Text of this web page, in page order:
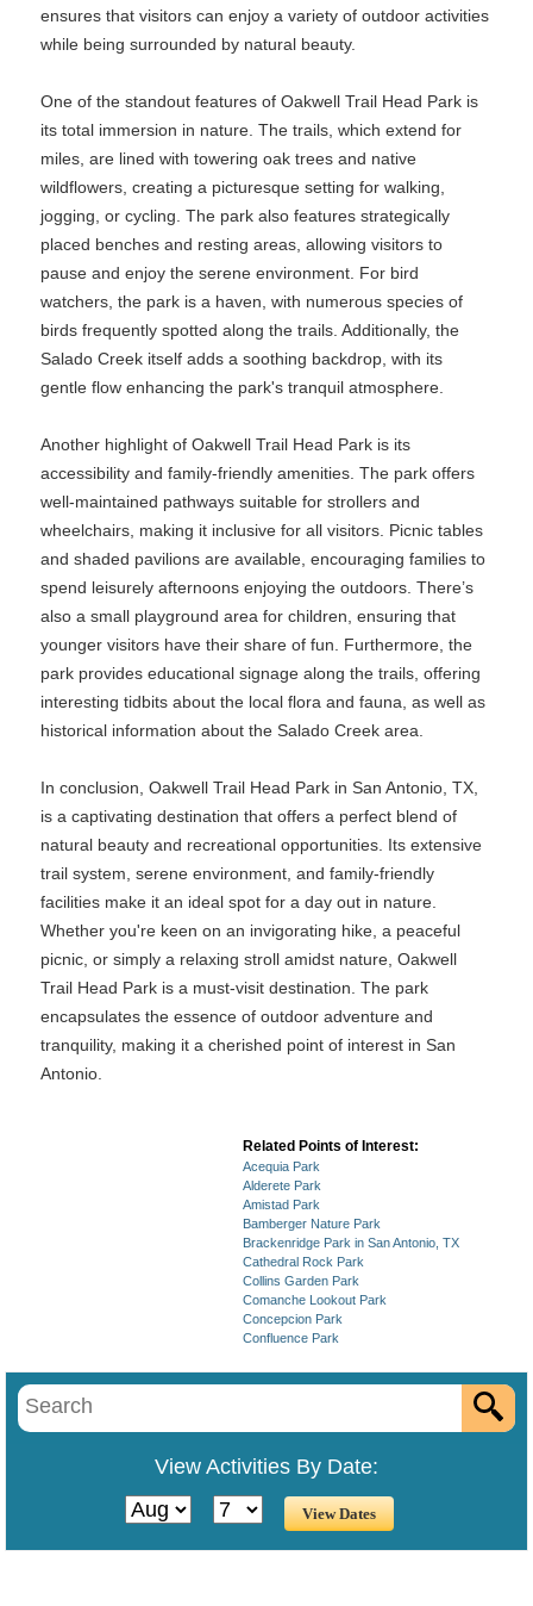
ensures that visitors can enjoy a variety of outdoor activities
while being surrounded by natural beauty.
One of the standout features of Oakwell Trail Head Park is
its total immersion in nature. The trails, which extend for
miles, are lined with towering oak trees and native
wildflowers, creating a picturesque setting for walking,
jogging, or cycling. The park also features strategically
placed benches and resting areas, allowing visitors to
pause and enjoy the serene environment. For bird
watchers, the park is a haven, with numerous species of
birds frequently spotted along the trails. Additionally, the
Salado Creek itself adds a soothing backdrop, with its
gentle flow enhancing the park's tranquil atmosphere.
Another highlight of Oakwell Trail Head Park is its
accessibility and family-friendly amenities. The park offers
well-maintained pathways suitable for strollers and
wheelchairs, making it inclusive for all visitors. Picnic tables
and shaded pavilions are available, encouraging families to
spend leisurely afternoons enjoying the outdoors. There’s
also a small playground area for children, ensuring that
younger visitors have their share of fun. Furthermore, the
park provides educational signage along the trails, offering
interesting tidbits about the local flora and fauna, as well as
historical information about the Salado Creek area.
In conclusion, Oakwell Trail Head Park in San Antonio, TX,
is a captivating destination that offers a perfect blend of
natural beauty and recreational opportunities. Its extensive
trail system, serene environment, and family-friendly
facilities make it an ideal spot for a day out in nature.
Whether you're keen on an invigorating hike, a peaceful
picnic, or simply a relaxing stroll amidst nature, Oakwell
Trail Head Park is a must-visit destination. The park
encapsulates the essence of outdoor adventure and
tranquility, making it a cherished point of interest in San
Antonio.
Related Points of Interest:
Acequia Park
Alderete Park
Amistad Park
Bamberger Nature Park
Brackenridge Park in San Antonio, TX
Cathedral Rock Park
Collins Garden Park
Comanche Lookout Park
Concepcion Park
Confluence Park
View Activities By Date: